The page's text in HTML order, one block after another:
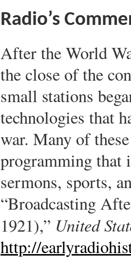
Radio’s
After the World
the close of the
small stations
technologies that
war. Many of
programming that
sermons, sports,
“Broadcasting
1921),” United
http://